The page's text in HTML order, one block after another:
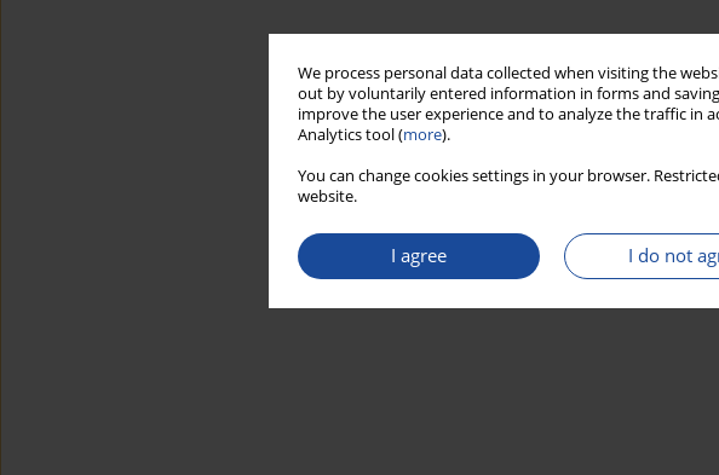
We process personal data collected when visiting the
out by voluntarily entered information in forms and
improve the user experience and to analyze the traffic in
Analytics tool (more).
You can change cookies settings in your browser.
website.
I agree I do not